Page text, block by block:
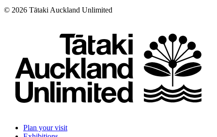
© 2026 Tātaki Auckland Unlimited
Plan your visit